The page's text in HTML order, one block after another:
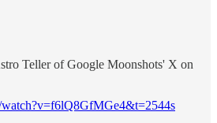
Teller of Google Moonshots' X on